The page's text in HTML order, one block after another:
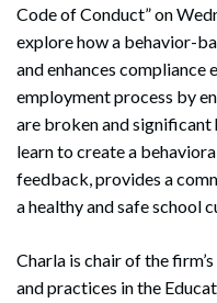
Code of Conduct” on
explore how a behavior-
and enhances
employment process by
are broken and
learn to create a
feedback, provides a
a healthy and safe school
Charla is chair of the
and practices in the